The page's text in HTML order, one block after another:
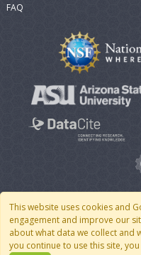
This website uses cookies and
engagement and improve our
about what data we collect and
you continue to use this site,
FAQ
© 2007 - 2026